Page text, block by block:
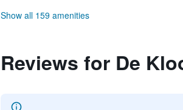
Show all 159 amenities
Reviews for De